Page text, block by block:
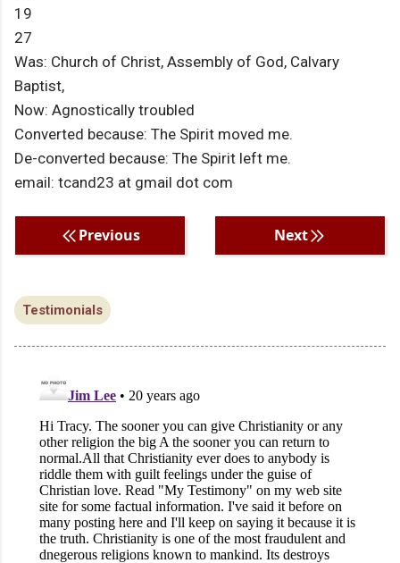
19
27
Was: Church of Christ, Assembly of God, Calvary
Baptist,
Now: Agnostically troubled
Converted because: The Spirit moved me.
De-converted because: The Spirit left me.
email: tcand23 at gmail dot com
Previous Next
Testimonials